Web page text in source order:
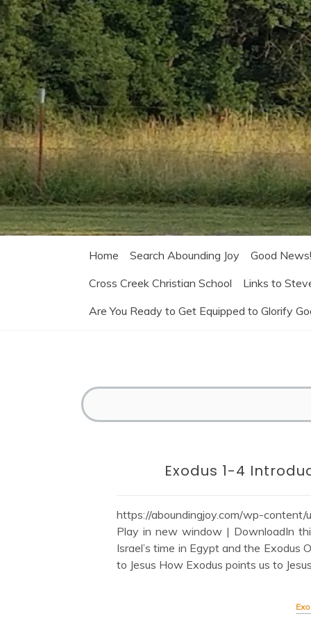
Home Search Abounding Joy
Good News!
Cross Creek Christian School
Links to
Are You Ready to Get Equipped to Glorify
Exodus 1-4
https://aboundingjoy.com/wp-
Play in new window | DownloadIn
Israel’s time in Egypt and the
to Jesus How Exodus points us to